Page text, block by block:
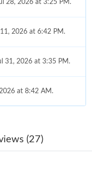
28, 2026 at 3:25 PM.
2026 at 6:42 PM.
31, 2026 at 3:35 PM.
at 8:42 AM.
2026 at 9:46 AM.
(27)